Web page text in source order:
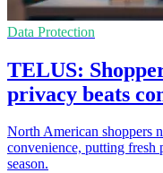
Data Protection
TELUS:
privacy beats
North American shoppers
convenience, putting fresh
season.